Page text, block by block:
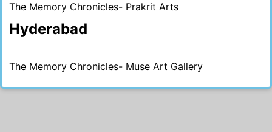
The Memory Chronicles- Prakrit Arts
Hyderabad
The Memory Chronicles- Muse Art Gallery